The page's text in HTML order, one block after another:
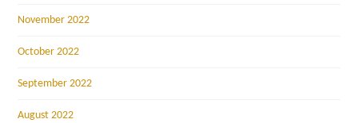
November 2022
October 2022
September 2022
August 2022